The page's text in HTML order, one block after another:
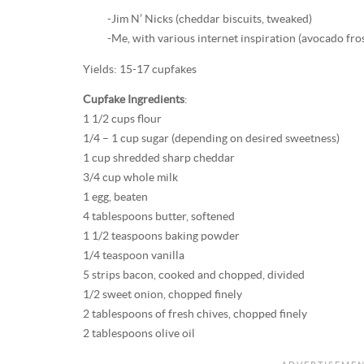
-Jim N’ Nicks (cheddar biscuits, tweaked)
-Me, with various internet inspiration (avocado
Yields: 15-17 cupfakes
Cupfake Ingredients:
1 1/2 cups flour
1/4 – 1 cup sugar (depending on desired sweetness)
1 cup shredded sharp cheddar
3/4 cup whole milk
1 egg, beaten
4 tablespoons butter, softened
1 1/2 teaspoons baking powder
1/4 teaspoon vanilla
5 strips bacon, cooked and chopped, divided
1/2 sweet onion, chopped finely
2 tablespoons of fresh chives, chopped finely
2 tablespoons olive oil